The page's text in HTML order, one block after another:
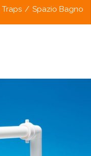
Traps / Spazio Bagno